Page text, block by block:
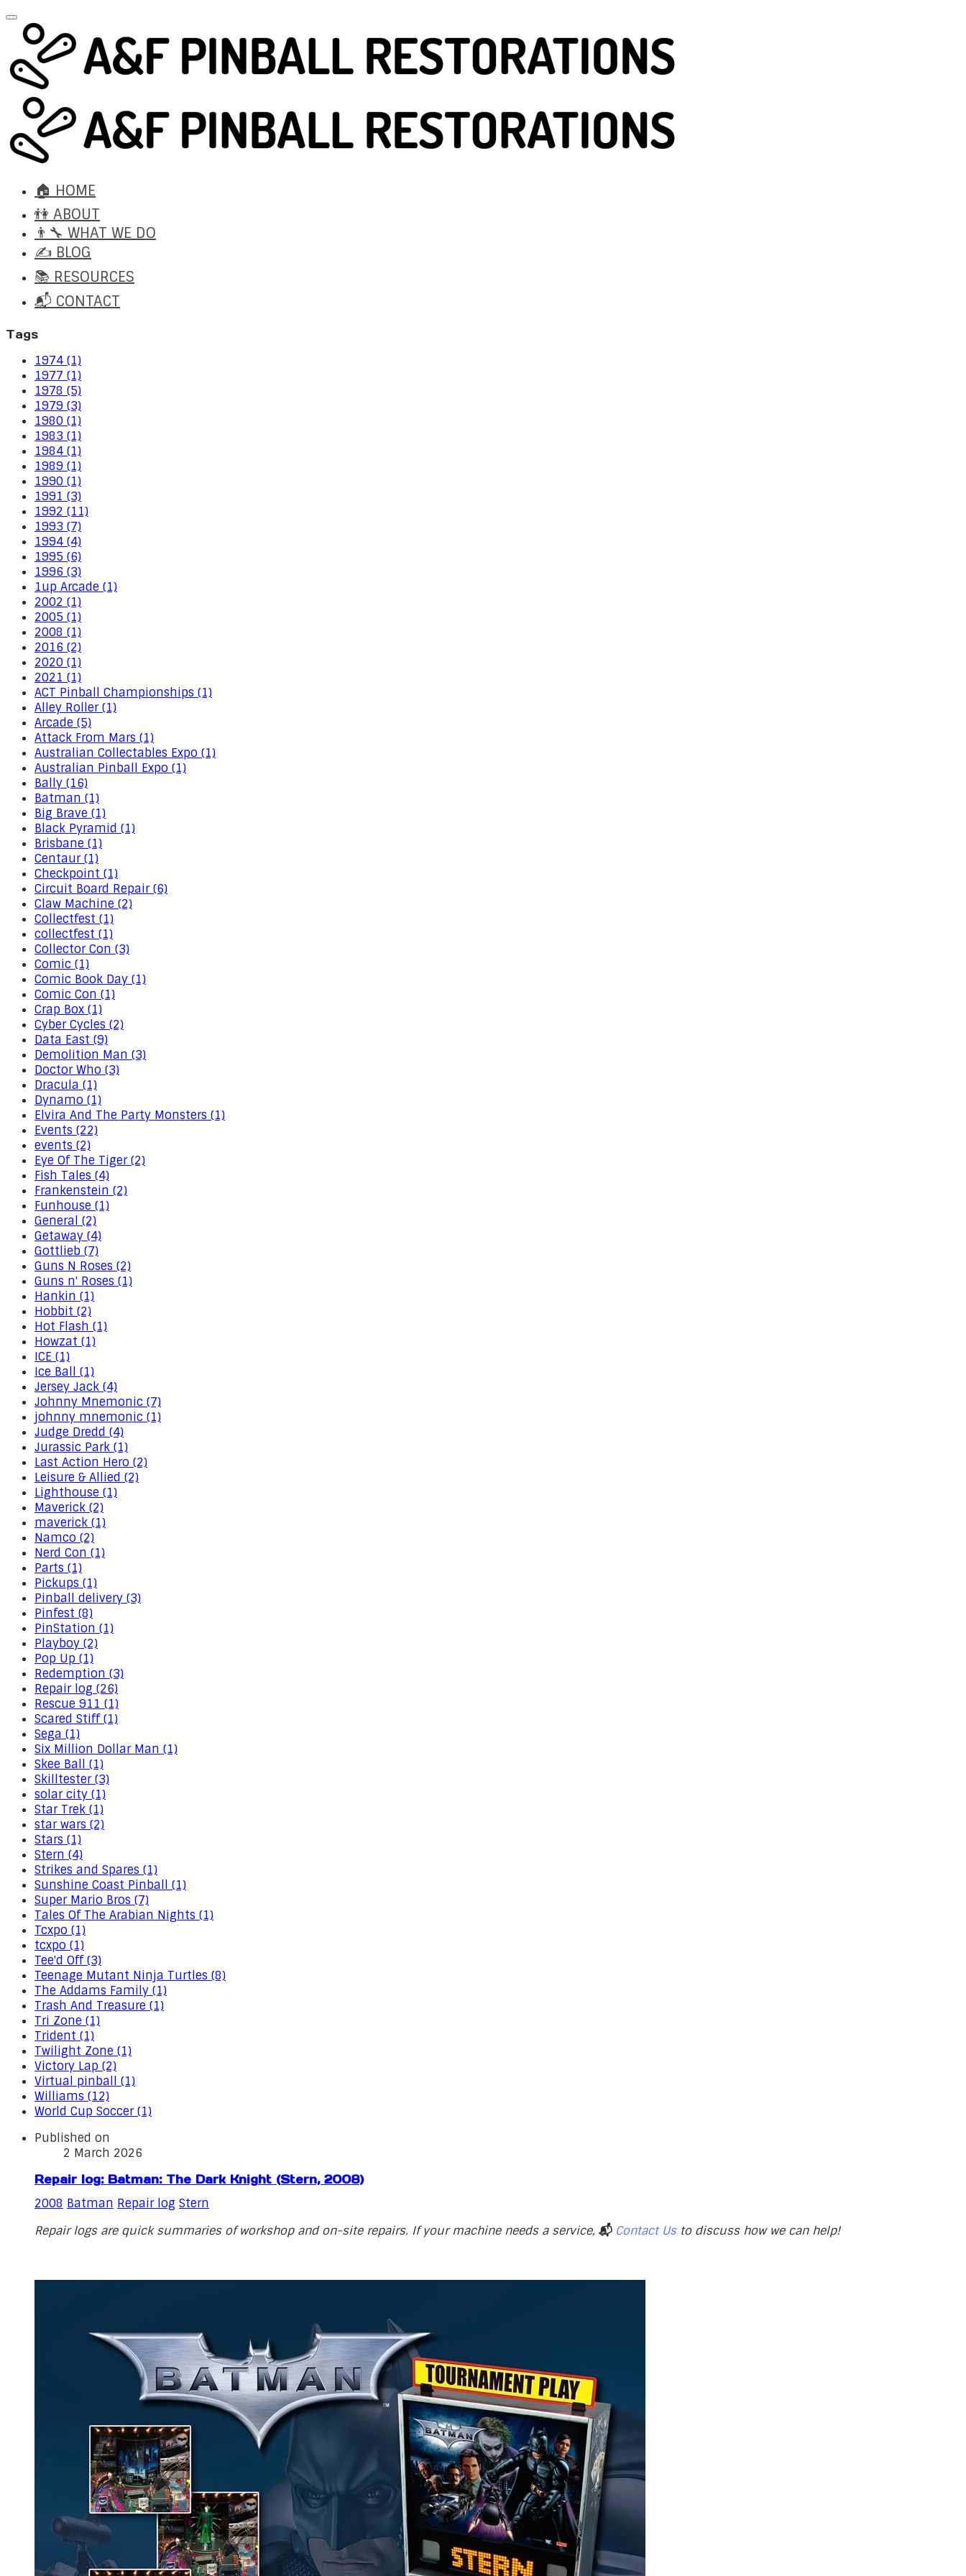
🏠 HOME
👫 ABOUT
👨‍🔧 WHAT WE DO
✍️ BLOG
📚 RESOURCES
📬 CONTACT
Tags
1974 (1)
1977 (1)
1978 (5)
1979 (3)
1980 (1)
1983 (1)
1984 (1)
1989 (1)
1990 (1)
1991 (3)
1992 (11)
1993 (7)
1994 (4)
1995 (6)
1996 (3)
1up Arcade (1)
2002 (1)
2005 (1)
2008 (1)
2016 (2)
2020 (1)
2021 (1)
ACT Pinball Championships (1)
Alley Roller (1)
Arcade (5)
Attack From Mars (1)
Australian Collectables Expo (1)
Australian Pinball Expo (1)
Bally (16)
Batman (1)
Big Brave (1)
Black Pyramid (1)
Brisbane (1)
Centaur (1)
Checkpoint (1)
Circuit Board Repair (6)
Claw Machine (2)
Collectfest (1)
collectfest (1)
Collector Con (3)
Comic (1)
Comic Book Day (1)
Comic Con (1)
Crap Box (1)
Cyber Cycles (2)
Data East (9)
Demolition Man (3)
Doctor Who (3)
Dracula (1)
Dynamo (1)
Elvira And The Party Monsters (1)
Events (22)
events (2)
Eye Of The Tiger (2)
Fish Tales (4)
Frankenstein (2)
Funhouse (1)
General (2)
Getaway (4)
Gottlieb (7)
Guns N Roses (2)
Guns n' Roses (1)
Hankin (1)
Hobbit (2)
Hot Flash (1)
Howzat (1)
ICE (1)
Ice Ball (1)
Jersey Jack (4)
Johnny Mnemonic (7)
johnny mnemonic (1)
Judge Dredd (4)
Jurassic Park (1)
Last Action Hero (2)
Leisure & Allied (2)
Lighthouse (1)
Maverick (2)
maverick (1)
Namco (2)
Nerd Con (1)
Parts (1)
Pickups (1)
Pinball delivery (3)
Pinfest (8)
PinStation (1)
Playboy (2)
Pop Up (1)
Redemption (3)
Repair log (26)
Rescue 911 (1)
Scared Stiff (1)
Sega (1)
Six Million Dollar Man (1)
Skee Ball (1)
Skilltester (3)
solar city (1)
Star Trek (1)
star wars (2)
Stars (1)
Stern (4)
Strikes and Spares (1)
Sunshine Coast Pinball (1)
Super Mario Bros (7)
Tales Of The Arabian Nights (1)
Tcxpo (1)
tcxpo (1)
Tee'd Off (3)
Teenage Mutant Ninja Turtles (8)
The Addams Family (1)
Trash And Treasure (1)
Tri Zone (1)
Trident (1)
Twilight Zone (1)
Victory Lap (2)
Virtual pinball (1)
Williams (12)
World Cup Soccer (1)
Published on
2 March 2026
Repair log: Batman: The Dark Knight (Stern, 2008)
2008 Batman Repair log Stern
Repair logs are quick summaries of workshop and on-site repairs. If your machine needs a service, 📬 Contact Usto discuss how we can help!